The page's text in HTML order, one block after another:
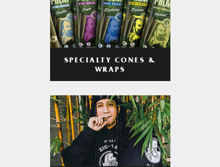
SPECIALTY CONES &
WRAPS